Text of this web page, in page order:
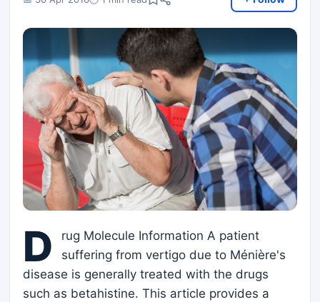
D
rug Molecule Information A patient
suffering from vertigo due to Ménière's
disease is generally treated with the drugs
such as betahistine. This article provides a